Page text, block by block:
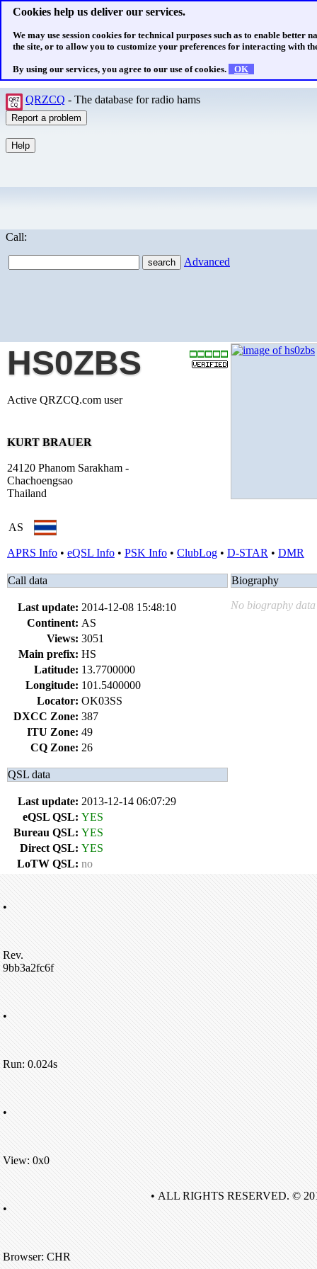
Cookies help us deliver our services.
We may use session cookies for technical purposes such as to enable better
the site, or to allow you to customize your preferences for interacting with
By using our services, you agree to our use of cookies. OK
QRZCQ - The database for radio hams
Call:
Advanced
HS0ZBS
Active QRZCQ.com user
KURT BRAUER
24120 Phanom Sarakham -
Chachoengsao
Thailand
AS
APRS Info • eQSL Info • PSK Info • ClubLog • D-STAR • DMR
Call data
Last update: 2014-12-08 15:48:10
Continent: AS
Views: 3051
Main prefix: HS
Latitude: 13.7700000
Longitude: 101.5400000
Locator: OK03SS
DXCC Zone: 387
ITU Zone: 49
CQ Zone: 26
QSL data
Last update: 2013-12-14 06:07:29
eQSL QSL: YES
Bureau QSL: YES
Direct QSL: YES
LoTW QSL: no
Biography
No biography data
•
Rev.
9bb3a2fc6f
•
Run: 0.024s
•
View: 0x0
•
Browser: CHR
• ALL RIGHTS RESERVED. ©